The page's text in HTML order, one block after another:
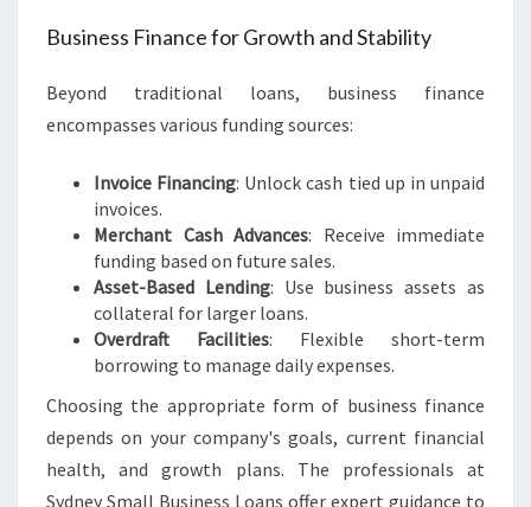
Business Finance for Growth and Stability
Beyond traditional loans, business finance
encompasses various funding sources:
Invoice Financing: Unlock cash tied up in unpaid
invoices.
Merchant Cash Advances: Receive immediate
funding based on future sales.
Asset-Based Lending: Use business assets as
collateral for larger loans.
Overdraft Facilities: Flexible short-term
borrowing to manage daily expenses.
Choosing the appropriate form of business finance
depends on your company's goals, current financial
health, and growth plans. The professionals at
Sydney Small Business Loans offer expert guidance to